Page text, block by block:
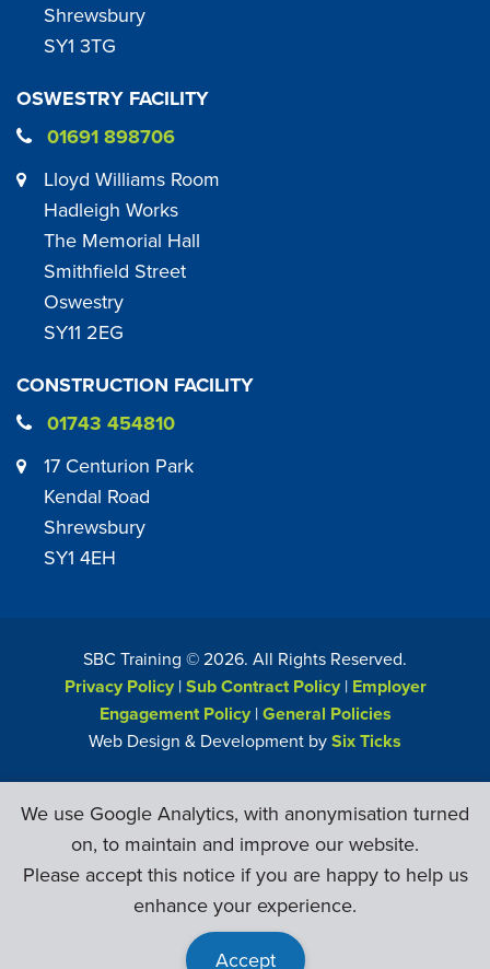
Shrewsbury
SY1 3TG
OSWESTRY FACILITY
01691 898706
Lloyd Williams Room
Hadleigh Works
The Memorial Hall
Smithfield Street
Oswestry
SY11 2EG
CONSTRUCTION FACILITY
01743 454810
17 Centurion Park
Kendal Road
Shrewsbury
SY1 4EH
SBC Training ©2026. All Rights Reserved.
Privacy Policy|Sub Contract Policy| Employer
Engagement Policy|General Policies
Web Design & Development bySix Ticks
We use Google Analytics, with anonymisation turned
on, to maintain and improve our website.
Please accept this notice if you are happy to help us
enhance your experience.
Accept